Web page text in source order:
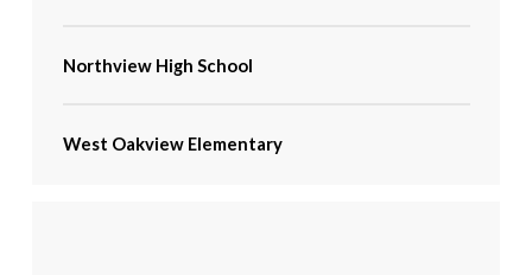
Northview High School
West Oakview Elementary